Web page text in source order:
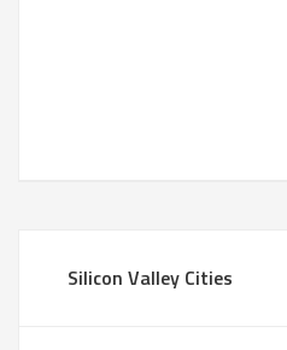
Silicon Valley Cities